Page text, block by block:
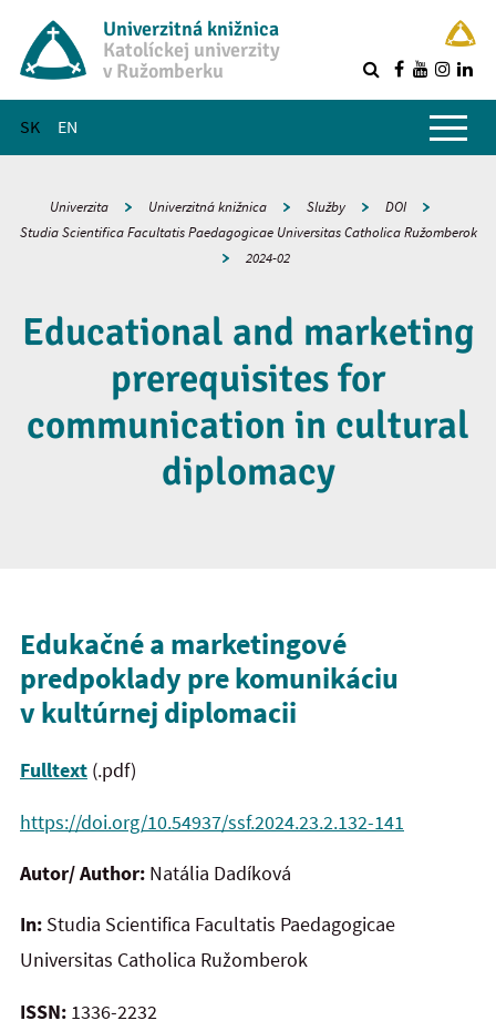
Univerzitná knižnica
Katolíckej univerzity
v Ružomberku
SK EN
Hlavné menu
Univerzita Univerzitná knižnica Služby
DOI
Studia Scientifica Facultatis Paedagogicae Universitas Catholica Ružomberok
2024-02
Educational and marketing
prerequisites for
communication in cultural
diplomacy
Edukačné a marketingové
predpoklady pre komunikáciu
v kultúrnej diplomacii
Fulltext (.pdf)
https://doi.org/10.54937/ssf.2024.23.2.132-141
Autor/ Author: Natália Dadíková
In: Studia Scientifica Facultatis Paedagogicae
Universitas Catholica Ružomberok
ISSN: 1336-2232